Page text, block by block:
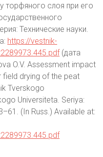
торфяного слоя при его
Технические науки.
https://vestnik-
(дата
O.V. Assessment impact
drying of the peat
Tverskogo
Universiteta. Seriya:
(In Russ.) Available at: